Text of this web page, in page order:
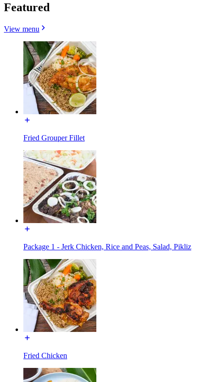
Featured
View menu
Fried Grouper Fillet
Package 1 - Jerk Chicken, Rice and Peas, Salad, Pikliz
Fried Chicken